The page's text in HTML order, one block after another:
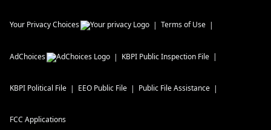
Your Privacy Choices Terms of Use
AdChoices KBPI Public Inspection File
KBPI Political File EEO Public File Public File Assistance
FCC Applications